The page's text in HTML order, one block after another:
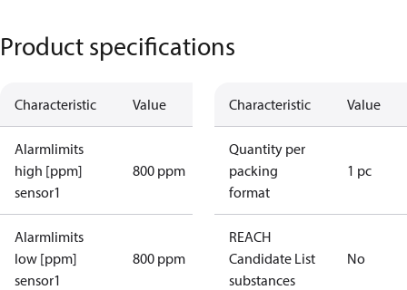
Product specifications
Characteristic Value
Alarmlimits
high [ppm]
sensor1
800 ppm
Alarmlimits
low [ppm]
sensor1
800 ppm
Characteristic Value
Quantity per
packing
format
1 pc
REACH
Candidate List
substances
No